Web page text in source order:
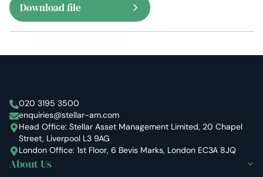
Download file
Stellar Asset Management
020 3195 3500
enquiries@stellar-am.com
Head Office: Stellar Asset Management Limited, 20 Chapel
Street, Liverpool L3 9AG
London Office: 1st Floor, 6 Bevis Marks, London EC3A 8JQ
About Us